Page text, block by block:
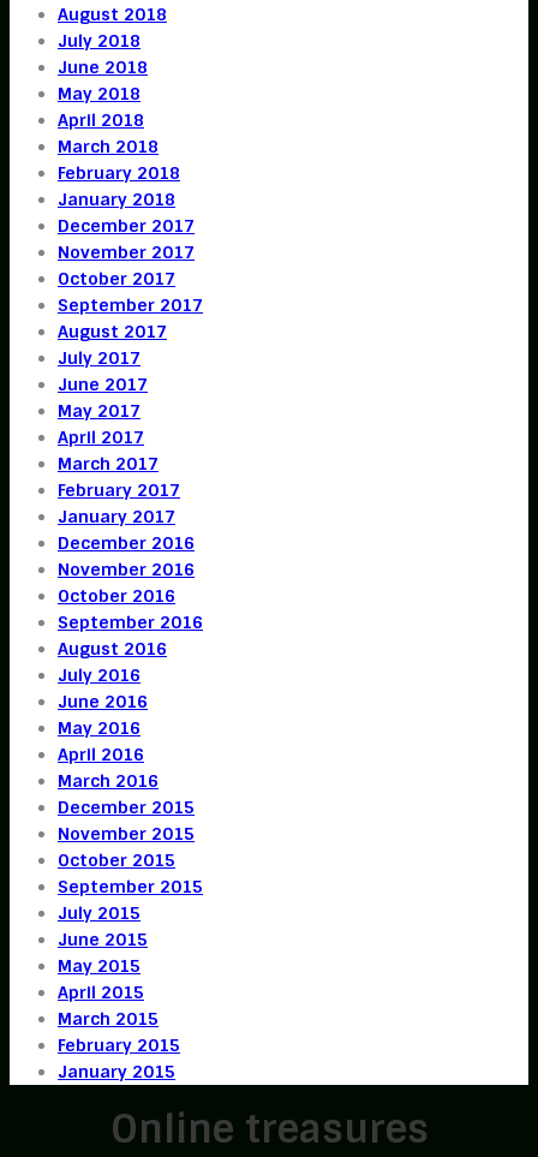
August 2018
July 2018
June 2018
May 2018
April 2018
March 2018
February 2018
January 2018
December 2017
November 2017
October 2017
September 2017
August 2017
July 2017
June 2017
May 2017
April 2017
March 2017
February 2017
January 2017
December 2016
November 2016
October 2016
September 2016
August 2016
July 2016
June 2016
May 2016
April 2016
March 2016
December 2015
November 2015
October 2015
September 2015
July 2015
June 2015
May 2015
April 2015
March 2015
February 2015
January 2015
Online treasures